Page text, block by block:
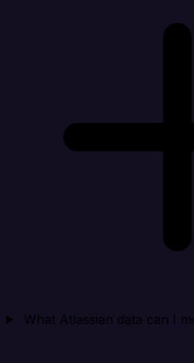
What Atlassian data can I